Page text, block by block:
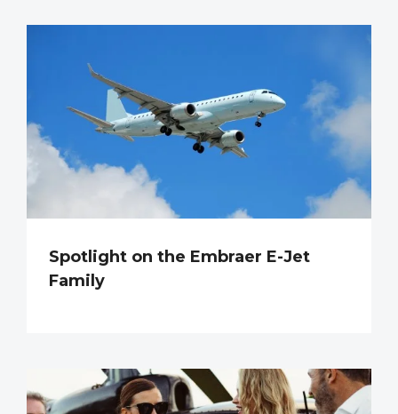
Spotlight on the Embraer E-Jet
Family